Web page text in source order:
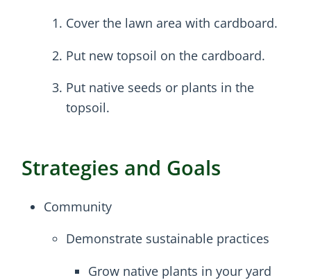
Cover the lawn area with cardboard.
Put new topsoil on the cardboard.
Put native seeds or plants in the
topsoil.
Strategies and Goals
Community
Demonstrate sustainable practices
Grow native plants in your yard